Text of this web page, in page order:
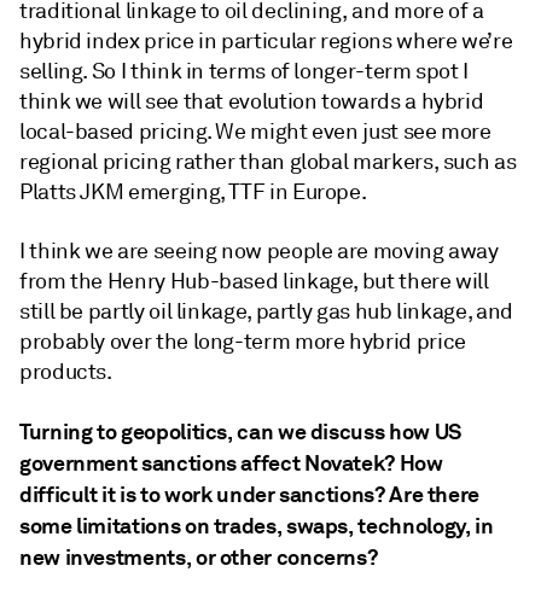
traditional linkage to oil declining, and more of a
hybrid index price in particular regions where we’re
selling. So I think in terms of longer-term spot I
think we will see that evolution towards a hybrid
local-based pricing. We might even just see more
regional pricing rather than global markers, such as
Platts JKM emerging, TTF in Europe.
I think we are seeing now people are moving away
from the Henry Hub-based linkage, but there will
still be partly oil linkage, partly gas hub linkage, and
probably over the long-term more hybrid price
products.
Turning to geopolitics, can we discuss how US
government sanctions affect Novatek? How
difficult it is to work under sanctions? Are there
some limitations on trades, swaps, technology, in
new investments, or other concerns?